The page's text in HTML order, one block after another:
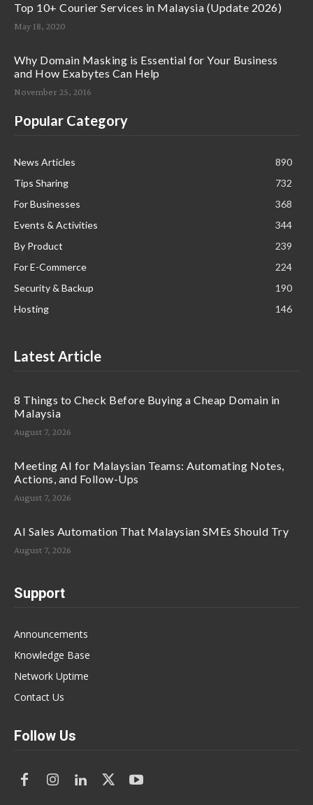
Top 10+ Courier Services in Malaysia (Update 2026)
May 18, 2020
Why Domain Masking is Essential for Your Business
and How Exabytes Can Help
November 25, 2016
Popular Category
News Articles
890
Tips Sharing
732
For Businesses
368
Events & Activities
344
By Product
239
For E-Commerce
224
Security & Backup
190
Hosting
146
Latest Article
8 Things to Check Before Buying a Cheap Domain in
Malaysia
August 7, 2026
Meeting AI for Malaysian Teams: Automating Notes,
Actions, and Follow-Ups
August 7, 2026
AI Sales Automation That Malaysian SMEs Should Try
August 7, 2026
Support
Announcements
Knowledge Base
Network Uptime
Contact Us
Follow Us